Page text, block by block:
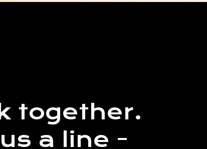
together.
a line -